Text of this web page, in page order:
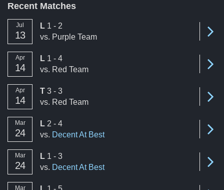
Recent Matches
Jul
13
loss
L 1 - 2
vs. Purple Team
Apr
14
loss
L 1 - 4
vs. Red Team
Apr
14
tie
T 3 - 3
vs. Red Team
Mar
24
loss
L 2 - 4
vs. Decent At Best
Mar
24
loss
L 1 - 3
vs. Decent At Best
Mar loss